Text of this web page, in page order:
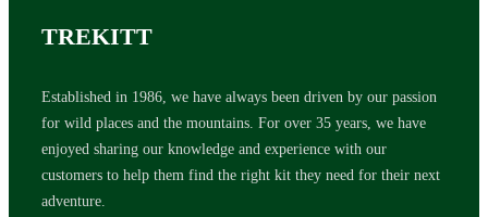
TREKITT
Established in 1986, we have always been driven by our passion
for wild places and the mountains. For over 35 years, we have
enjoyed sharing our knowledge and experience with our
customers to help them find the right kit they need for their next
adventure.